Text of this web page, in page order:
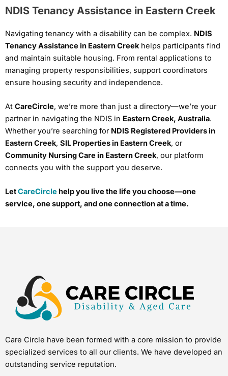
NDIS Tenancy Assistance in Eastern Creek
Navigating tenancy with a disability can be complex. NDIS
Tenancy Assistance in Eastern Creekhelps participants find
and maintain suitable housing. From rental applications to
managing property responsibilities, support coordinators
ensure housing security and independence.
At CareCircle, we’re more than just a directory—we’re your
partner in navigating the NDIS in Eastern Creek, Australia.
Whether you’re searching for NDIS Registered Providers in
Eastern Creek, SIL Properties in Eastern Creek, or
Community Nursing Care in Eastern Creek, our platform
connects you with the support you deserve.
LetCareCircle help you live the life you choose—one
service, one support, and one connection at a time.
Care Circle have been formed with a core mission to provide
specialized services to all our clients. We have developed an
outstanding service reputation.